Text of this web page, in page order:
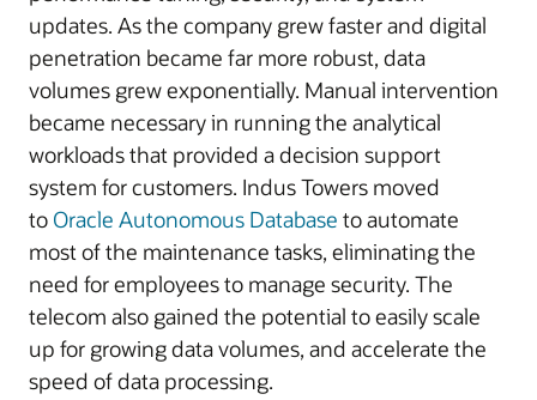
updates. As the company grew faster and digital
penetration became far more robust, data
volumes grew exponentially. Manual intervention
became necessary in running the analytical
workloads that provided a decision support
system for customers. Indus Towers moved
to Oracle Autonomous Database to automate
most of the maintenance tasks, eliminating the
need for employees to manage security. The
telecom also gained the potential to easily scale
up for growing data volumes, and accelerate the
speed of data processing.